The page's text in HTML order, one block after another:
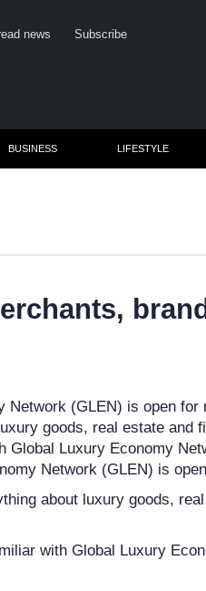
news Subscribe
Click
BUSINESS LIFESTYLE
Network (GLEN) is open
goods, real estate and
Global Luxury Economy
Network (GLEN) is
about luxury goods,
with Global Luxury